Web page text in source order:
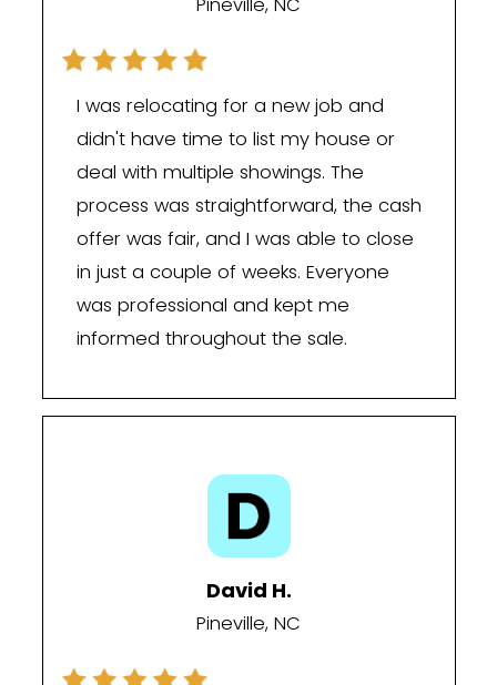
through a divorce, relocating for
be tired of managing a rental
Whatever your reason, our goal is to
process as simple and stress-free as
We buy houses in Pineville, NC, as-is,
cash offers, and let you choose a
that fits your timeline—so you can
without the delays, repairs, or
traditional real estate market.
The South Carolina
Why It Matters Here